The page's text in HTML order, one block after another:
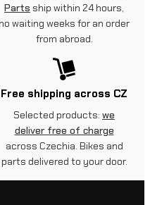
Parts ship within 24 hours,
no waiting weeks for an order
from abroad.
Free shipping across CZ
Selected products: we
deliver free of charge
across Czechia. Bikes and
parts delivered to your door.